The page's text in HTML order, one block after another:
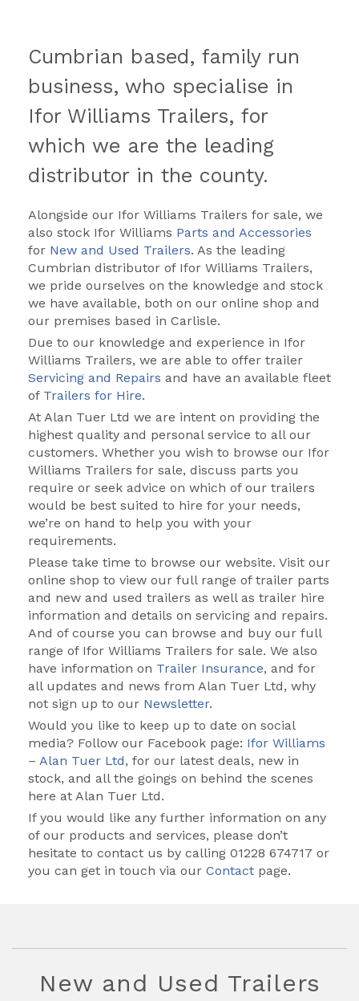
Cumbrian based, family run
business, who specialise in
Ifor Williams Trailers, for
which we are the leading
distributor in the county.
Alongside our Ifor Williams Trailers for sale, we
also stock Ifor Williams Parts and Accessories
for New and Used Trailers. As the leading
Cumbrian distributor of Ifor Williams Trailers,
we pride ourselves on the knowledge and stock
we have available, both on our online shop and
our premises based in Carlisle.
Due to our knowledge and experience in Ifor
Williams Trailers, we are able to offer trailer
Servicing and Repairs and have an available fleet
of Trailers for Hire.
At Alan Tuer Ltd we are intent on providing the
highest quality and personal service to all our
customers. Whether you wish to browse our Ifor
Williams Trailers for sale, discuss parts you
require or seek advice on which of our trailers
would be best suited to hire for your needs,
we’re on hand to help you with your
requirements.
Please take time to browse our website. Visit our
online shop to view our full range of trailer parts
and new and used trailers as well as trailer hire
information and details on servicing and repairs.
And of course you can browse and buy our full
range of Ifor Williams Trailers for sale. We also
have information on Trailer Insurance, and for
all updates and news from Alan Tuer Ltd, why
not sign up to our Newsletter.
Would you like to keep up to date on social
media? Follow our Facebook page: Ifor Williams
– Alan Tuer Ltd, for our latest deals, new in
stock, and all the goings on behind the scenes
here at Alan Tuer Ltd.
If you would like any further information on any
of our products and services, please don’t
hesitate to contact us by calling 01228 674717 or
you can get in touch via our Contact page.
New and Used Trailers